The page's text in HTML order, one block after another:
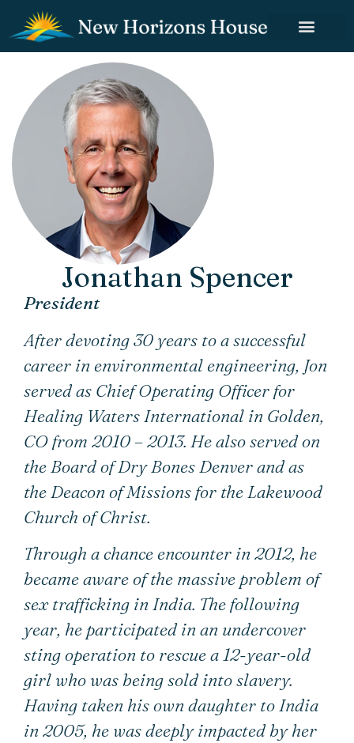
Jonathan Spencer
President
After devoting 30 years to a successful
career in environmental engineering, Jon
served as Chief Operating Officer for
Healing Waters International in Golden,
CO from 2010 – 2013. He also served on
the Board of Dry Bones Denver and as
the Deacon of Missions for the Lakewood
Church of Christ.
Through a chance encounter in 2012, he
became aware of the massive problem of
sex trafficking in India. The following
year, he participated in an undercover
sting operation to rescue a 12-year-old
girl who was being sold into slavery.
Having taken his own daughter to India
in 2005, he was deeply impacted by her